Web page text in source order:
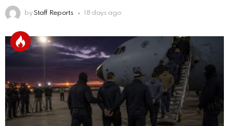
by Staff Reports 18 days ago